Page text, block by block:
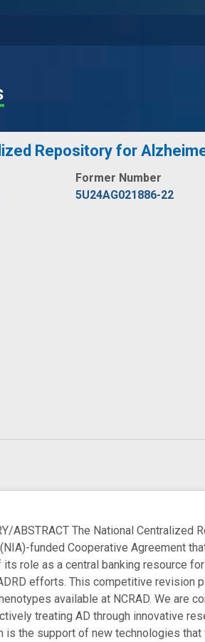
Repository for
Former Number
5U24AG021886-22
ABSTRACT The National
funded Cooperative Agreement
role as a central banking resource
efforts. This competitive revision
available at NCRAD. We are
treating AD through innovative
the support of new technologies